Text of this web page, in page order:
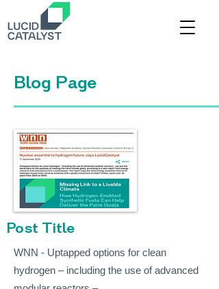
Blog Page
Post Title
WNN - Uptapped options for clean
hydrogen – including the use of advanced